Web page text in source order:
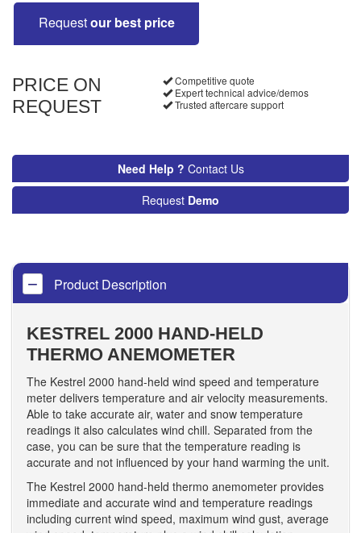
Requestour best price
PRICE ON
REQUEST
Competitive quote
Expert technical advice/demos
Trusted aftercare support
Need Help ? Contact Us
Request Demo
Product Description
KESTREL 2000 HAND-HELD
THERMO ANEMOMETER
The Kestrel 2000 hand-held wind speed and temperature
meter delivers temperature and air velocity measurements.
Able to take accurate air, water and snow temperature
readings it also calculates wind chill. Separated from the
case, you can be sure that the temperature reading is
accurate and not influenced by your hand warming the unit.
The Kestrel 2000 hand-held thermo anemometer provides
immediate and accurate wind and temperature readings
including current wind speed, maximum wind gust, average